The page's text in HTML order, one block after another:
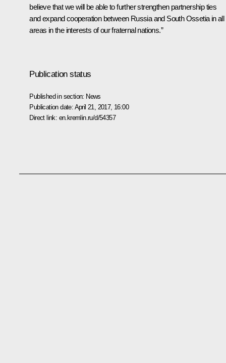
believe that we will be able to further strengthen partnership ties
and expand cooperation between Russia and South Ossetia in all
areas in the interests of our fraternal nations.”
Publication status
Published in section: News
Publication date: April 21, 2017, 16:00
Direct link: en.kremlin.ru/d/54357